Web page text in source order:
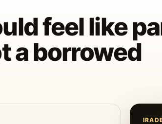
feel like
a borrowed